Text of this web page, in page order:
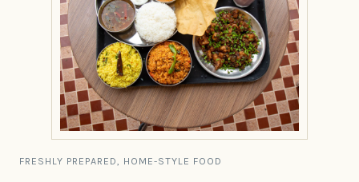
FRESHLY PREPARED, HOME-STYLE FOOD